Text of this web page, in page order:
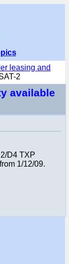
leasing and
2
available
D4 TXP
1/12/09.